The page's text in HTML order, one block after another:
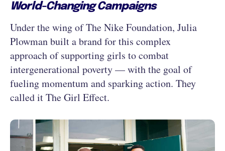
World-Changing Campaigns
Under the wing of The Nike Foundation, Julia
Plowman built a brand for this complex
approach of supporting girls to combat
intergenerational poverty — with the goal of
fueling momentum and sparking action. They
called it The Girl Effect.